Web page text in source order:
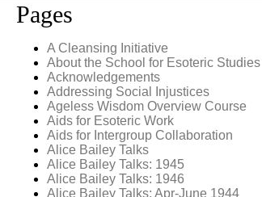
Pages
A Cleansing Initiative
About the School for Esoteric Studies
Acknowledgements
Addressing Social Injustices
Ageless Wisdom Overview Course
Aids for Esoteric Work
Aids for Intergroup Collaboration
Alice Bailey Talks
Alice Bailey Talks: 1945
Alice Bailey Talks: 1946
Alice Bailey Talks: Apr-June 1944